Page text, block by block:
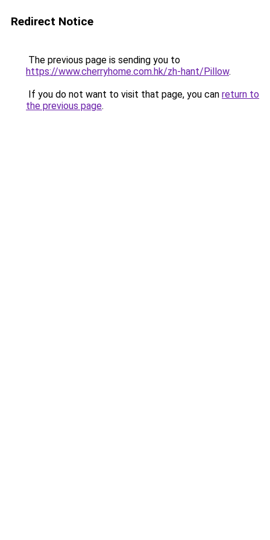
Redirect Notice
The previous page is sending you to
https://www.cherryhome.com.hk/zh-hant/Pillow.
If you do not want to visit that page, you can return to
the previous page.